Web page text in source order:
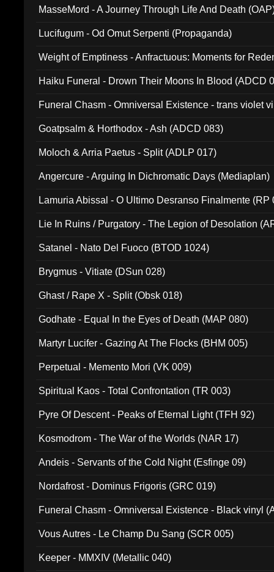
MasseMord - A Journey Through Life And Death
Lucifugum - Od Omut Serpenti (Propaganda)
Weight of Emptiness - Anfractuous: Moments for
Haiku Funeral - Drown Their Moons In Blood (ADCD
Funeral Chasm - Omniversal Existence - trans violet
Goatpsalm & Horthodox - Ash (ADCD 083)
Moloch & Arria Paetus - Split (ADLP 017)
Angercure - Arguing In Dichromatic Days (Mediaplan)
Lamuria Abissal - O Ultimo Desranso Finalmente (RP
Lie In Ruins / Purgatory - The Legion of Desolation
Satanel - Nato Del Fuoco (BTOD 1024)
Brygmus - Vitiate (DSun 028)
Ghast / Rape X - Split (Obsk 018)
Godhate - Equal In the Eyes of Death (MAP 080)
Martyr Lucifer - Gazing At The Flocks (BHM 005)
Perpetual - Memento Mori (VK 009)
Spiritual Kaos - Total Confrontation (TR 003)
Pyre Of Descent - Peaks of Eternal Light (TFH 92)
Kosmodrom - The War of the Worlds (NAR 17)
Andeis - Servants of the Cold Night (Esfinge 09)
Nordafrost - Dominus Frigoris (GRC 019)
Funeral Chasm - Omniversal Existence - Black vinyl
Vous Autres - Le Champ Du Sang (SCR 005)
Keeper - MMXIV (Metallic 040)